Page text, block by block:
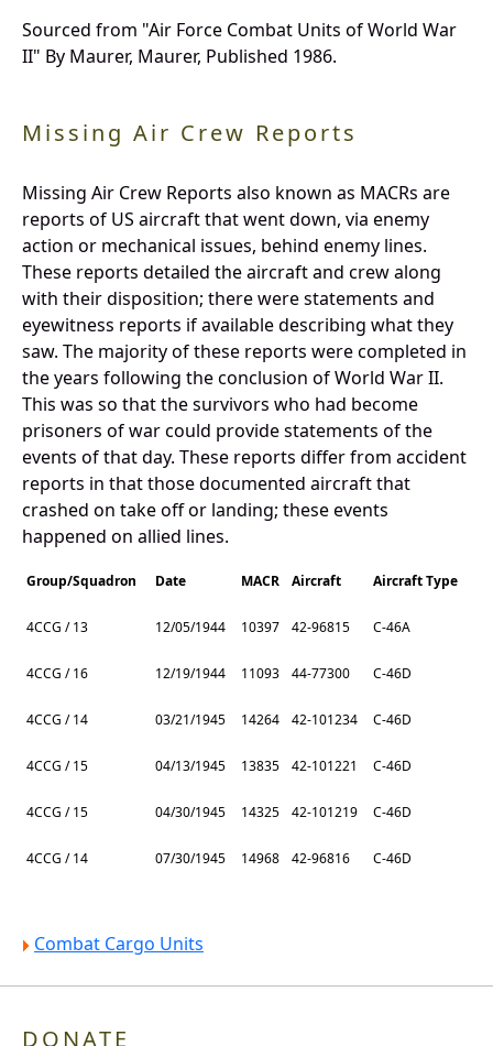
Sourced from "Air Force Combat Units of World War
II" By Maurer, Maurer, Published 1986.
Missing Air Crew Reports
Missing Air Crew Reports also known as MACRs are
reports of US aircraft that went down, via enemy
action or mechanical issues, behind enemy lines.
These reports detailed the aircraft and crew along
with their disposition; there were statements and
eyewitness reports if available describing what they
saw. The majority of these reports were completed in
the years following the conclusion of World War II.
This was so that the survivors who had become
prisoners of war could provide statements of the
events of that day. These reports differ from accident
reports in that those documented aircraft that
crashed on take off or landing; these events
happened on allied lines.
Group/Squadron Date MACR Aircraft Aircraft Type
4CCG / 13 12/05/1944 10397 42-96815 C-46A
4CCG / 16 12/19/1944 11093 44-77300 C-46D
4CCG / 14 03/21/1945 14264 42-101234 C-46D
4CCG / 15 04/13/1945 13835 42-101221 C-46D
4CCG / 15 04/30/1945 14325 42-101219 C-46D
4CCG / 14 07/30/1945 14968 42-96816 C-46D
Combat Cargo Units
DONATE